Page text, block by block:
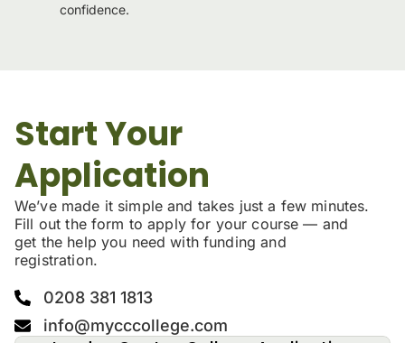
confidence.
Start Your
Application
We’ve made it simple and takes just a few minutes.
Fill out the form to apply for your course — and
get the help you need with funding and
registration.
0208 381 1813
info@mycccollege.com